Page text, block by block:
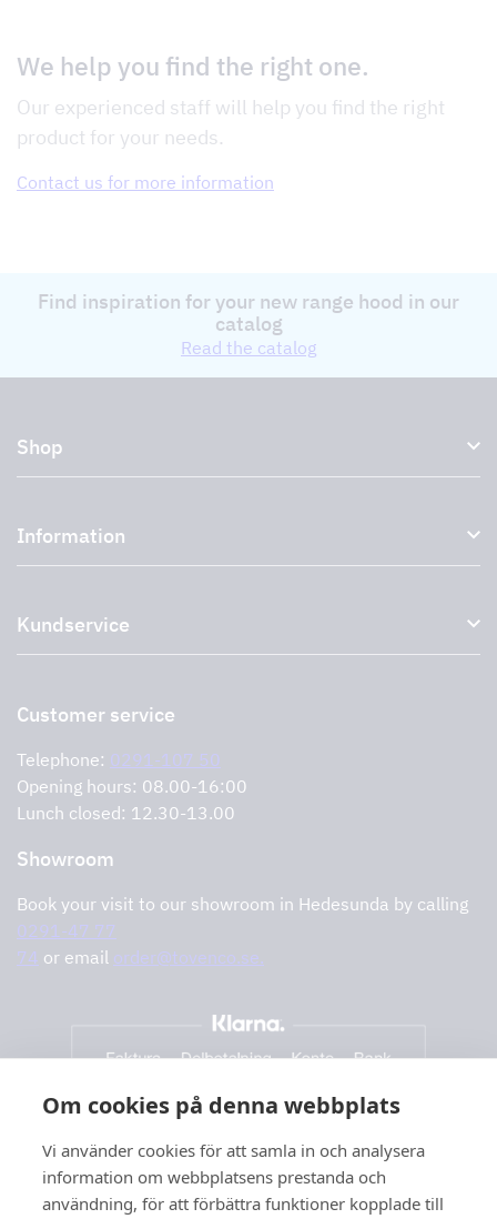
Om cookies på denna webbplats
Vi använder cookies för att samla in och analysera
information om webbplatsens prestanda och
användning, för att förbättra funktioner kopplade till
We help you find the right one.
Our experienced staff will help you find the right
product for your needs.
Contact us for more information
Find inspiration for your new range hood in our
catalog
Read the catalog
Shop
External ventilation fans
Plasma filter
Outlet
Storköksprodukter PRO
Information
Environment
Support and services
Cookies
Privacy policy
Kundservice
Return of product
Support and services
Customer service
Telephone: 0291-107 50
Opening hours: 08.00-16:00
Lunch closed: 12.30-13.00
Showroom
Book your visit to our showroom in Hedesunda by calling
0291-47 77
74 or email order@tovenco.se.